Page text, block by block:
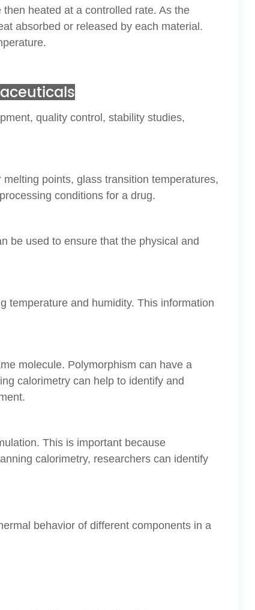
heated at a controlled rate. As the
absorbed or released by each material.
quality control, stability studies,
points, glass transition temperatures,
conditions for a drug.
be used to ensure that the physical and
temperature and humidity. This information
molecule. Polymorphism can have a
calorimetry can help to identify and
This is important because
calorimetry, researchers can identify
behavior of different components in a